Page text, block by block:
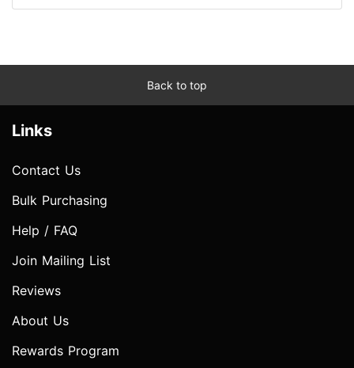
Back to top
Links
Contact Us
Bulk Purchasing
Help / FAQ
Join Mailing List
Reviews
About Us
Rewards Program